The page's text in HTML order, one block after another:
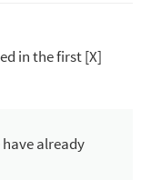
in the first [X]
already